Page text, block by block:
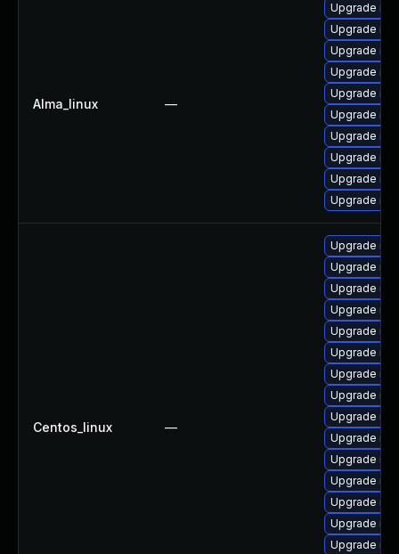
Alma_linux —
Upgrade
Upgrade
Upgrade
Upgrade
Upgrade
Upgrade
Upgrade
Upgrade
Upgrade
Upgrade
Centos_linux —
Upgrade
Upgrade
Upgrade
Upgrade
Upgrade
Upgrade
Upgrade
Upgrade
Upgrade
Upgrade
Upgrade
Upgrade
Upgrade
Upgrade
Upgrade